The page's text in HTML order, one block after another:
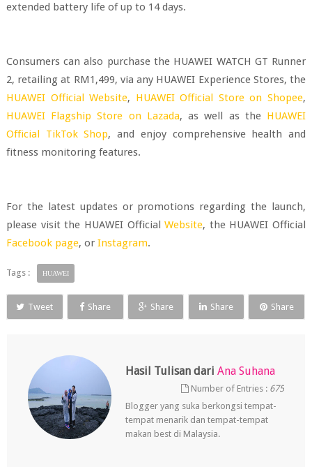
extended battery life of up to 14 days.
Consumers can also purchase the HUAWEI WATCH GT Runner
2, retailing at RM1,499, via any HUAWEI Experience Stores, the
HUAWEI Official Website, HUAWEI Official Store on Shopee,
HUAWEI Flagship Store on Lazada, as well as the HUAWEI
Official TikTok Shop, and enjoy comprehensive health and
fitness monitoring features.
For the latest updates or promotions regarding the launch,
please visit the HUAWEI OfficialWebsite, the HUAWEI Official
Facebook page, or Instagram.
Tags : HUAWEI
Tweet Share Share Share Share
Hasil Tulisan dari Ana Suhana
Number of Entries : 675
Blogger yang suka berkongsi tempat-
tempat menarik dan tempat-tempat
makan best di Malaysia.